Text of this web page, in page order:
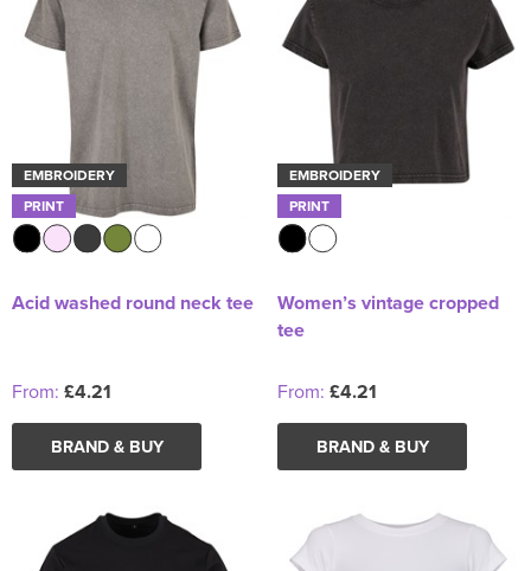
EMBROIDERY
PRINT
Acid washed round neck tee
From: £4.21
BRAND & BUY
EMBROIDERY
PRINT
Women’s vintage cropped
tee
From: £4.21
BRAND & BUY